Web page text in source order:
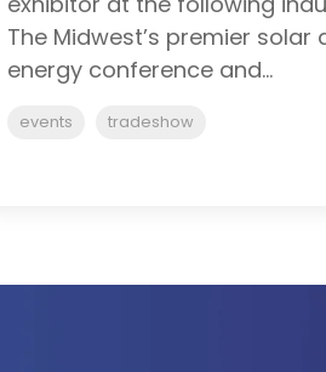
The Midwest’s premier solar
energy conference and...
events tradeshow